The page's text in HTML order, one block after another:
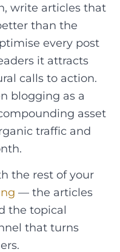
write articles that
than the
every post
it attracts
calls to action.
blogging as a
asset
traffic and
the rest of your
— the articles
the topical
that turns